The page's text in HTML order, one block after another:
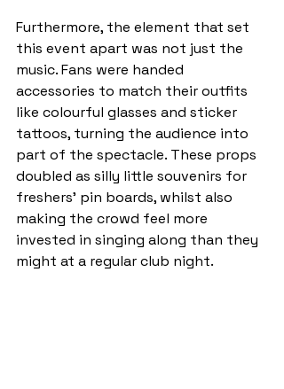
Furthermore, the element that set
this event apart was not just the
music. Fans were handed
accessories to match their outfits
like colourful glasses and sticker
tattoos, turning the audience into
part of the spectacle. These props
doubled as silly little souvenirs for
freshers’ pin boards, whilst also
making the crowd feel more
invested in singing along than they
might at a regular club night.